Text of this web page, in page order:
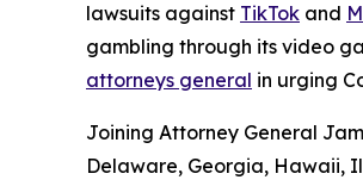
lawsuits against TikTok and
gambling through its video
attorneys general in urging
Joining Attorney General
Delaware, Georgia, Hawaii,